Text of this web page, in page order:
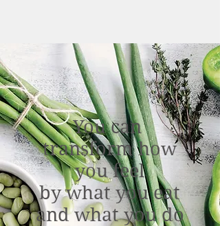
You can
transform how
you feel
by what you eat
and what you do